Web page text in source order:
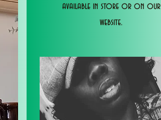
available in store or on our
website.